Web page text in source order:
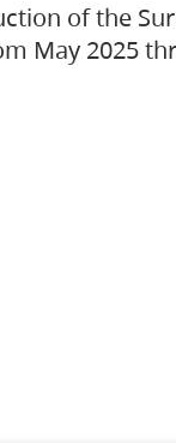
of the
May 2025